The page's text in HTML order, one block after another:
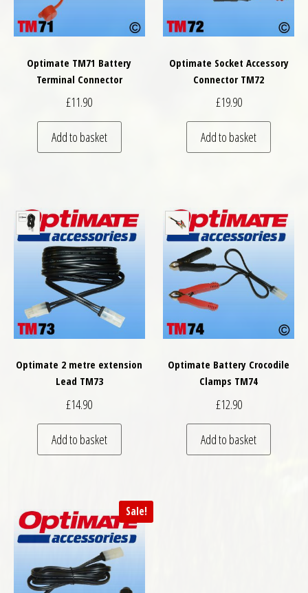
Optimate TM71 Battery
Terminal Connector
£11.90
Add to basket
Optimate Socket Accessory
Connector TM72
£19.90
Add to basket
Optimate 2 metre extension
Lead TM73
£14.90
Add to basket
Optimate Battery Crocodile
Clamps TM74
£12.90
Add to basket
Sale!